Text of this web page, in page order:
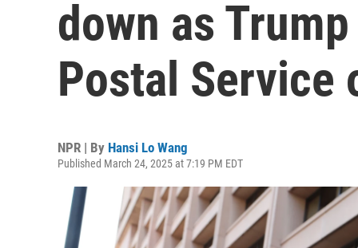
down as
Postal Service
NPR | By Hansi Lo Wang
Published March 24, 2025 at 7:19 PM EDT